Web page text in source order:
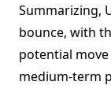
Summarizing,
bounce, with
potential
medium-term